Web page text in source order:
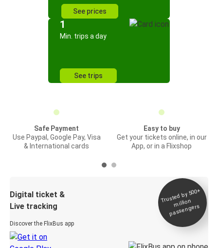
See prices
1
Min. trips a day
See trips
Safe Payment
Use Paypal, Google Pay, Visa
& International cards
Easy to buy
Get your tickets online, in our
App, or in a Flixshop
Digital ticket &
Live tracking
Discover the FlixBus app
Trusted by 500+
million
passengers